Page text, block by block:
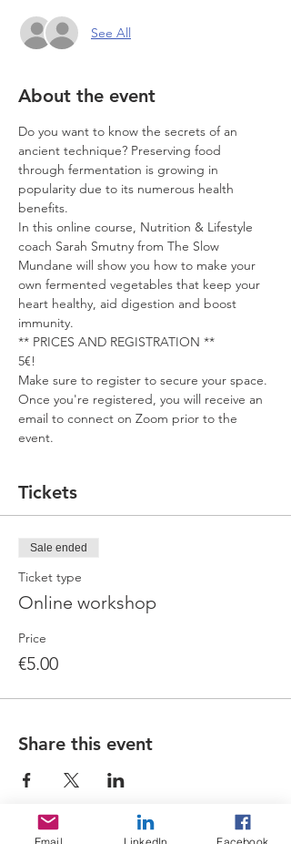
See All
About the event
Do you want to know the secrets of an
ancient technique? Preserving food
through fermentation is growing in
popularity due to its numerous health
benefits.
In this online course, Nutrition & Lifestyle
coach Sarah Smutny from The Slow
Mundane will show you how to make your
own fermented vegetables that keep your
heart healthy, aid digestion and boost
immunity.
** PRICES AND REGISTRATION **
5€!
Make sure to register to secure your space.
Once you're registered, you will receive an
email to connect on Zoom prior to the
event.
Tickets
Sale ended
Ticket type
Online workshop
Price
€5.00
Share this event
Email LinkedIn Facebook